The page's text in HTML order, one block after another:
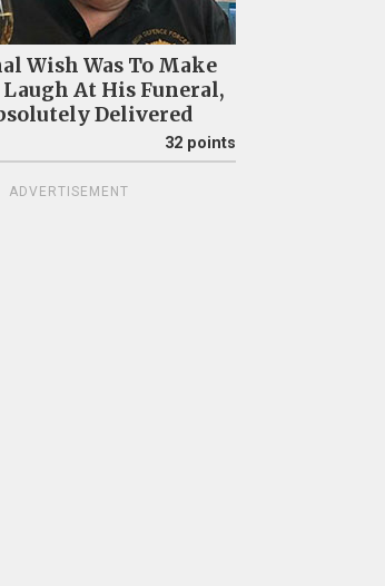
Wish Was To Make
At His Funeral,
Delivered
32 points
ADVERTISEMENT